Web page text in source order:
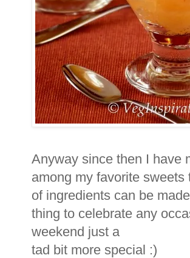
Anyway since then I have
among my favorite
of ingredients can be
thing to celebrate any
weekend just a
tad bit more special :)